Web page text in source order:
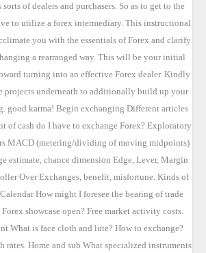
of dealers and purchasers. So as to get to the
to utilize a forex intermediary. This instructional
you with the essentials of Forex and clarify
a rearranged way. This will be your initial
turning into an effective Forex dealer. Kindly
projects underneath to additionally build up your
good karma! Begin exchanging Different articles
of cash do I have to exchange Forex? Exploratory
MACD (metering/dividing of moving midpoints)
estimate, chance dimension Edge, Lever, Margin
Over Exchanges, benefit, misfortune. Kinds of
How might I foresee the bearing of trade
Forex showcase open? Free market activity costs.
What is face cloth and lute? How to exchange?
rates. Home and sub What specialized instruments